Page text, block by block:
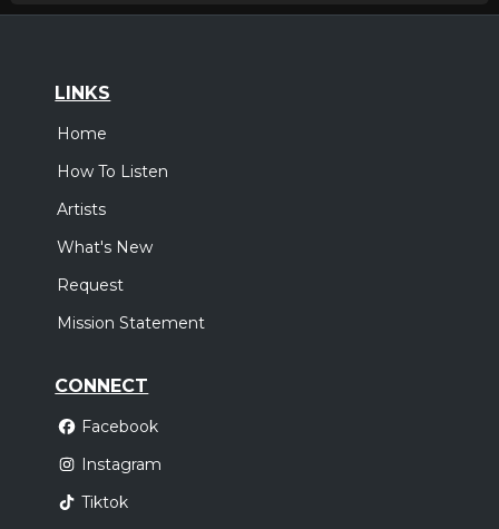
LINKS
Home
How To Listen
Artists
What's New
Request
Mission Statement
CONNECT
Facebook
Instagram
Tiktok